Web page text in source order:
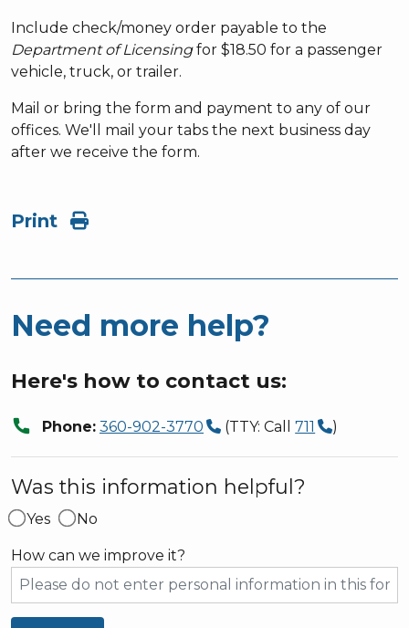
Include check/money order payable to the
Department of Licensingfor $18.50 for a passenger
vehicle, truck, or trailer.
Mail or bring the form and payment to any of our
offices. We'll mail your tabs the next business day
after we receive the form.
Print
Need more help?
Here's how to contact us:
call Phone: 360-902-3770 (TTY: Call711 )
Was this information helpful?
Yes No
How can we improve it?